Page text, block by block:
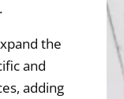
the
and
adding